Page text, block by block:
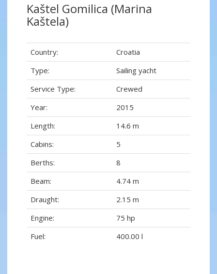
Kaštel Gomilica (Marina
Kaštela)
Country:
Croatia
Type:
Sailing yacht
Service Type:
Crewed
Year:
2015
Length:
14.6 m
Cabins:
5
Berths:
8
Beam:
4.74 m
Draught:
2.15 m
Engine:
75 hp
Fuel:
400.00 l